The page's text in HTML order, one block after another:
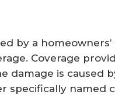
by a homeowners’
Coverage
damage is caused
specifically named